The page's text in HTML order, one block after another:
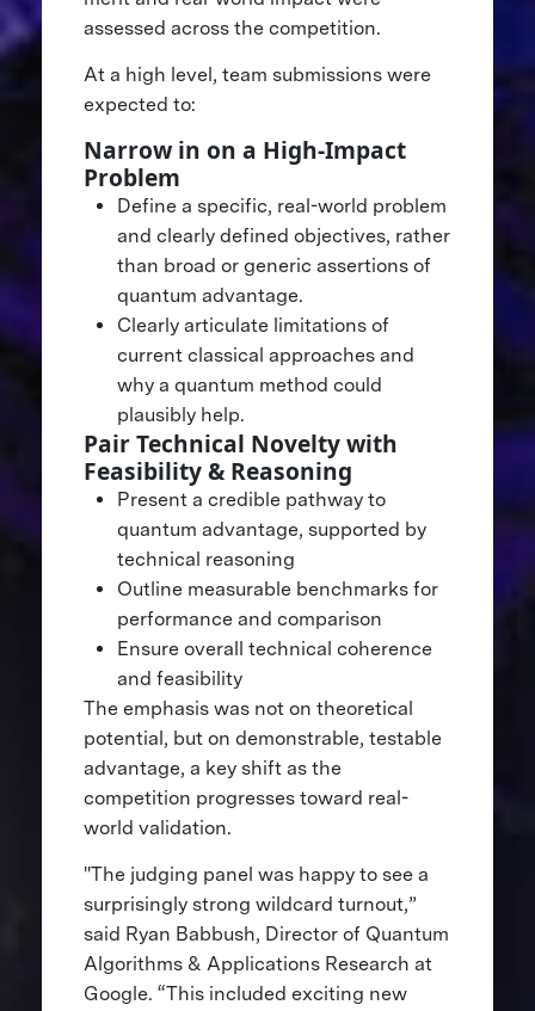
assessed across the competition.
At a high level, team submissions were
expected to:
Narrow in on a High-Impact
Problem
Define a specific, real-world problem
and clearly defined objectives, rather
than broad or generic assertions of
quantum advantage.
Clearly articulate limitations of
current classical approaches and
why a quantum method could
plausibly help.
Pair Technical Novelty with
Feasibility & Reasoning
Present a credible pathway to
quantum advantage, supported by
technical reasoning
Outline measurable benchmarks for
performance and comparison
Ensure overall technical coherence
and feasibility
The emphasis was not on theoretical
potential, but on demonstrable, testable
advantage, a key shift as the
competition progresses toward real-
world validation.
"The judging panel was happy to see a
surprisingly strong wildcard turnout,”
said Ryan Babbush, Director of Quantum
Algorithms & Applications Research at
Google. “This included exciting new